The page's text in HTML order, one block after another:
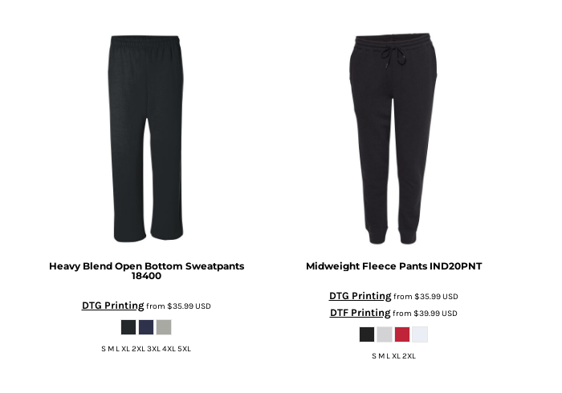
Heavy Blend Open Bottom Sweatpants
18400
DTG Printingfrom $35.99USD
S M L XL 2XL 3XL 4XL 5XL
Midweight Fleece Pants IND20PNT
DTG Printingfrom $35.99USD
DTF Printingfrom $39.99USD
S M L XL 2XL